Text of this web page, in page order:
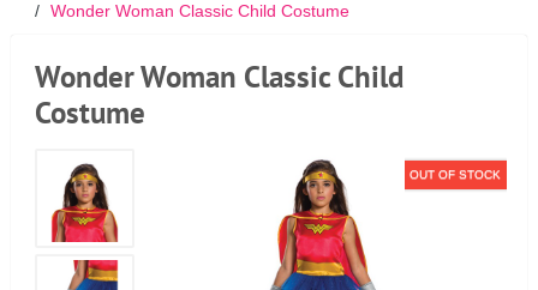
Wonder Woman Classic Child Costume
Wonder Woman Classic Child
Costume
OUT OF STOCK